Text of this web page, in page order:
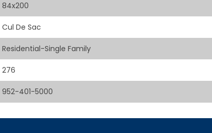
84x200
Cul De Sac
Residential-Single Family
276
952-401-5000